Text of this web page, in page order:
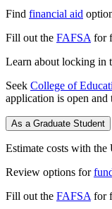
Find financial aid
Fill out the FAFSA for
Learn about locking in
Seek College of
application is open
As a Graduate Student
Estimate costs with the
Review options for
Fill out the FAFSA for